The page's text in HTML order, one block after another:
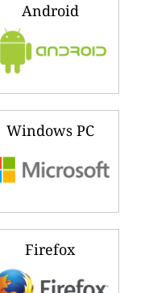
Android
Windows PC
Firefox